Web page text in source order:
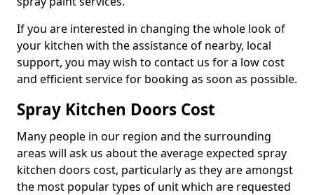
If you are interested in changing the whole look of
your kitchen with the assistance of nearby, local
support, you may wish to contact us for a low cost
and efficient service for booking as soon as possible.
Spray Kitchen Doors Cost
Many people in our region and the surrounding
areas will ask us about the average expected spray
kitchen doors cost, particularly as they are amongst
the most popular types of unit which are requested